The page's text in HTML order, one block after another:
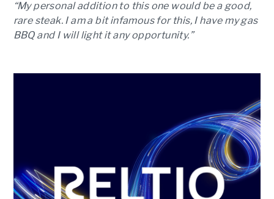
“My personal addition to this one would be a good,
rare steak. I am a bit infamous for this, I have my gas
BBQ and I will light it any opportunity.”